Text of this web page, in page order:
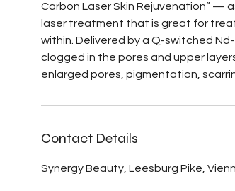
Carbon Laser Skin Rejuvenation” —
laser treatment that is great for
within. Delivered by a Q-switched
clogged in the pores and upper
enlarged pores, pigmentation,
Contact Details
Synergy Beauty, Leesburg Pike,